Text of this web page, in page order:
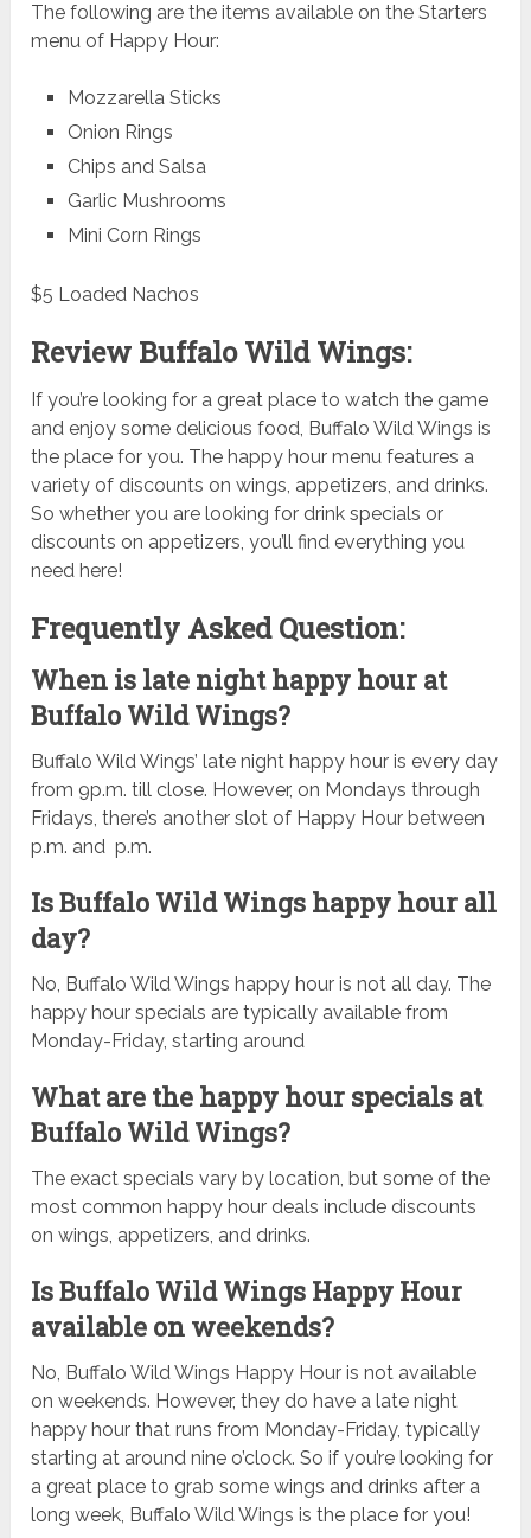
The following are the items available on the Starters
menu of Happy Hour:
Mozzarella Sticks
Onion Rings
Chips and Salsa
Garlic Mushrooms
Mini Corn Rings
$5 Loaded Nachos
Review Buffalo Wild Wings:
If you’re looking for a great place to watch the game
and enjoy some delicious food, Buffalo Wild Wings is
the place for you. The happy hour menu features a
variety of discounts on wings, appetizers, and drinks.
So whether you are looking for drink specials or
discounts on appetizers, you’ll find everything you
need here!
Frequently Asked Question:
When is late night happy hour at
Buffalo Wild Wings?
Buffalo Wild Wings’ late night happy hour is every day
from 9p.m. till close. However, on Mondays through
Fridays, there’s another slot of Happy Hour between
p.m. and p.m.
Is Buffalo Wild Wings happy hour all
day?
No, Buffalo Wild Wings happy hour is not all day. The
happy hour specials are typically available from
Monday-Friday, starting around
What are the happy hour specials at
Buffalo Wild Wings?
The exact specials vary by location, but some of the
most common happy hour deals include discounts
on wings, appetizers, and drinks.
Is Buffalo Wild Wings Happy Hour
available on weekends?
No, Buffalo Wild Wings Happy Hour is not available
on weekends. However, they do have a late night
happy hour that runs from Monday-Friday, typically
starting at around nine o’clock. So if you’re looking for
a great place to grab some wings and drinks after a
long week, Buffalo Wild Wings is the place for you!